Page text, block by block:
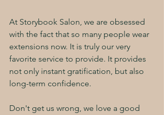
At Storybook Salon, we are obsessed
with the fact that so many people wear
extensions now. It is truly our very
favorite service to provide. It provides
not only instant gratification, but also
long-term confidence.
Don't get us wrong, we love a good